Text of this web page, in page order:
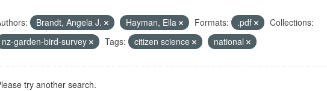
Brandt, Angela J. Hayman, Ella Formats: .pdf
Collections:
nz-garden-bird-survey
Tags: citizen science national
try another search.